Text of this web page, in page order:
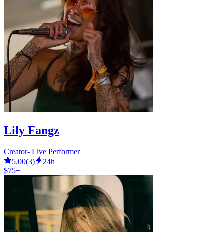
Lily Fangz
Creator- Live Performer
5.00(3)
24h
$75+